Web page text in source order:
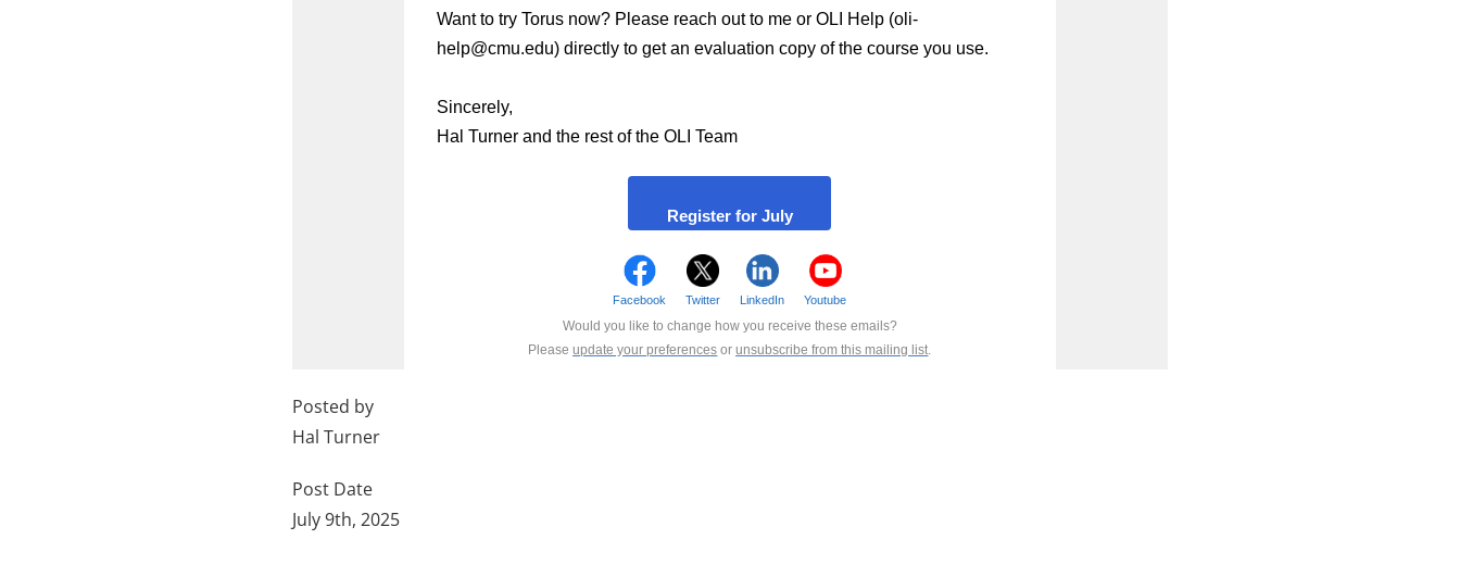
Want to try Torus now? Please reach out to me or OLI Help (oli-
help@cmu.edu) directly to get an evaluation copy of the course you use.
Sincerely,
Hal Turner and the rest of the OLI Team
Register for July
Facebook Twitter LinkedIn Youtube
Would you like to change how you receive these emails?
Pleaseupdate your preferences orunsubscribe from this mailing list
Posted by
Hal Turner
Post Date
July 9th, 2025